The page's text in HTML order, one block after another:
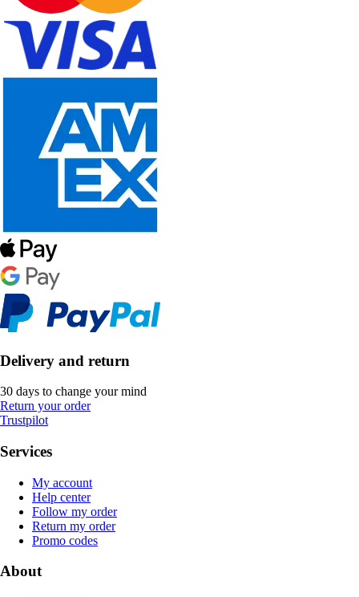
Delivery and return
30 days to change your mind
Return your order
Trustpilot
Services
My account
Help center
Follow my order
Return my order
Promo codes
About